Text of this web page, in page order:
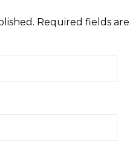
Required fields